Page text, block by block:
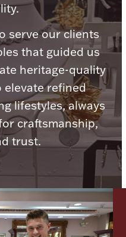
Holders
Coins & Ingots
serve our clients
that guided us
heritage-quality
elevate refined
lifestyles, always
craftsmanship,
trust.